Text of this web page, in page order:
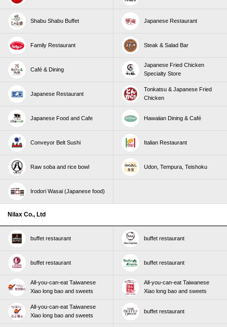
Shabu Shabu Buffet Japanese Restaurant
Family Restaurant Steak & Salad Bar
Café & Dining
Japanese Fried Chicken
Specialty Store
Japanese Restaurant
Tonkatsu & Japanese Fried
Chicken
Japanese Food and Cafe Hawaiian Dining & Café
Conveyor Belt Sushi Italian Restaurant
Raw soba and rice bowl Udon, Tempura, Teishoku
Irodori Wasai (Japanese food)
Nilax Co., Ltd
buffet restaurant buffet restaurant
buffet restaurant buffet restaurant
All-you-can-eat Taiwanese
Xiao long bao and sweets
All-you-can-eat Taiwanese
Xiao long bao and sweets
All-you-can-eat Taiwanese
Xiao long bao and sweets
buffet restaurant